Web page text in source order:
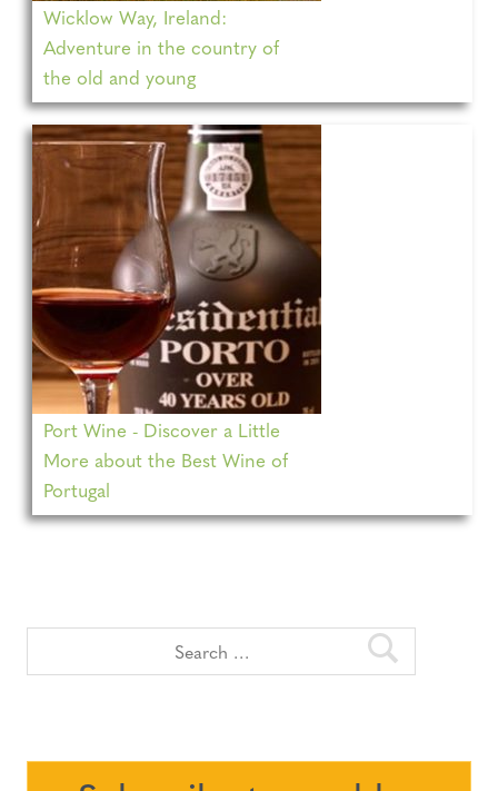
Wicklow Way, Ireland:
Adventure in the country of
the old and young
Port Wine - Discover a Little
More about the Best Wine of
Portugal